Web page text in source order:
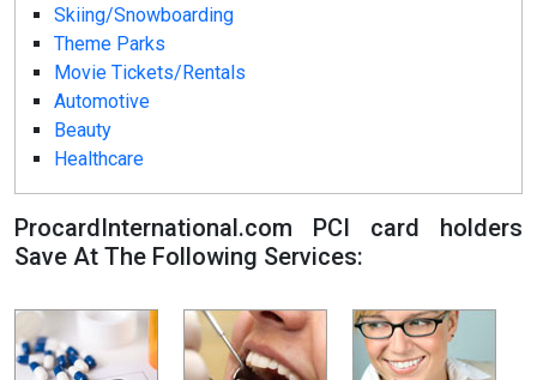
Skiing/Snowboarding
Theme Parks
Movie Tickets/Rentals
Automotive
Beauty
Healthcare
ProcardInternational.com PCI card holders
Save At The Following Services: